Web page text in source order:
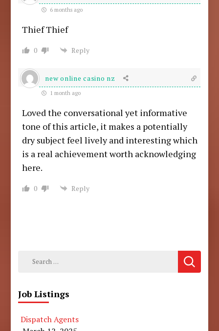
6 months ago
Thief Thief
0 Reply
new online casino nz
1 month ago
Loved the conversational yet informative
tone of this article, it makes a potentially
dry subject feel lively and interesting which
is a real achievement worth acknowledging
here.
0 Reply
Search
Job Listings
Dispatch Agents